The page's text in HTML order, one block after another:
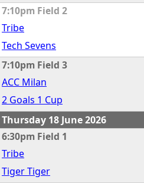
7:10pm Field 2
Tribe
Tech Sevens
7:10pm Field 3
ACC Milan
2 Goals 1 Cup
Thursday 18 June 2026
6:30pm Field 1
Tribe
Tiger Tiger